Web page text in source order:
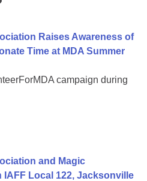
Raises Awareness of
Time at MDA Summer
campaign during
and Magic
IAFF Local 122, Jacksonville